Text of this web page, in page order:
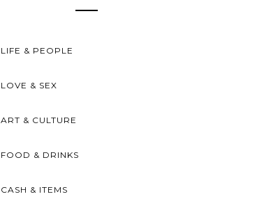
LIFE & PEOPLE
LOVE & SEX
ART & CULTURE
FOOD & DRINKS
CASH & ITEMS